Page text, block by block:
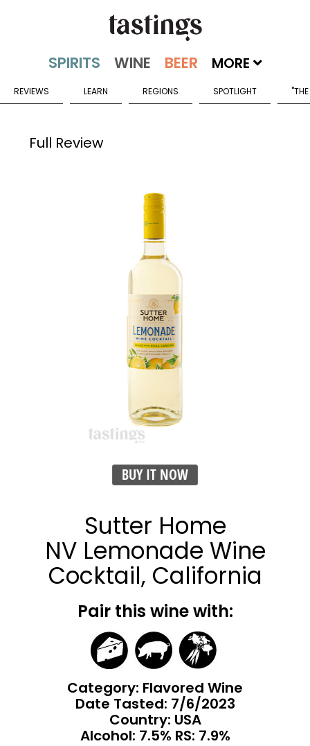
MORE
REVIEWS LEARN REGIONS SPOTLIGHT
Full Review
BUY IT NOW
Sutter Home
NV Lemonade Wine
Cocktail, California
Pair this wine with:
Category: Flavored Wine
Date Tasted: 7/6/2023
Country: USA
Alcohol: 7.5% RS: 7.9%